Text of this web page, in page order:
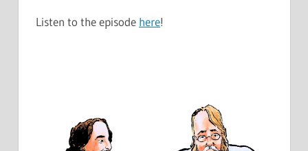
Listen to the episode here!